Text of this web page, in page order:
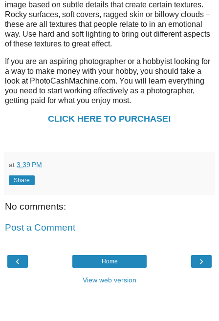
image based on subtle details that create certain textures.
Rocky surfaces, soft covers, ragged skin or billowy clouds –
these are all textures that people relate to in an emotional
way. Use hard and soft lighting to bring out different aspects
of these textures to great effect.
If you are an aspiring photographer or a hobbyist looking for
a way to make money with your hobby, you should take a
look at PhotoCashMachine.com. You will learn everything
you need to start working effectively as a photographer,
getting paid for what you enjoy most.
CLICK HERE TO PURCHASE!
at 3:39 PM
Share
No comments:
Post a Comment
‹ ›
Home
View web version